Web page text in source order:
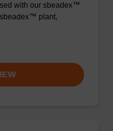
with our sbeadex™
plant,